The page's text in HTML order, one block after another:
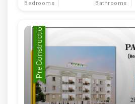
Bedrooms Bathrooms
Pre Construction